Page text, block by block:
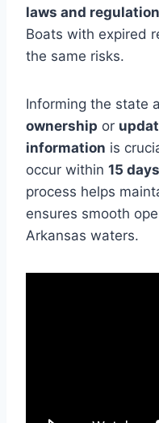
laws and
Boats with expired
the same risks.
Informing the state
ownership or
information is
occur within 15 days
process helps
ensures smooth
Arkansas waters.